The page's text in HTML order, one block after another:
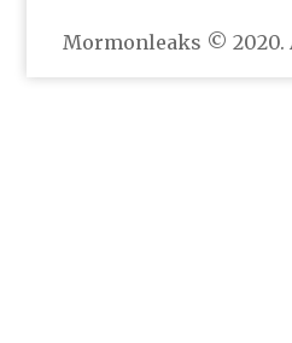
Mormonleaks © 2020.